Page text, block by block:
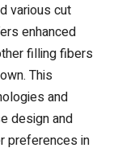
various cut
enhanced
filling fibers
This
and
design and
preferences in